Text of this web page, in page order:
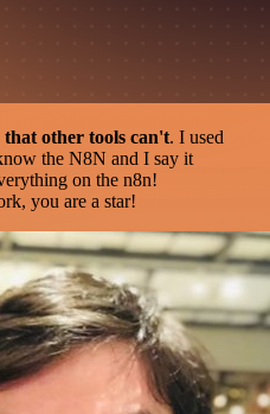
other tools can't. I used
the N8N and I say it
on the n8n!
you are a star!